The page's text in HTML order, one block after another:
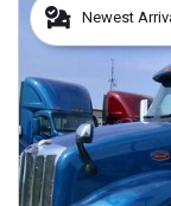
Newest